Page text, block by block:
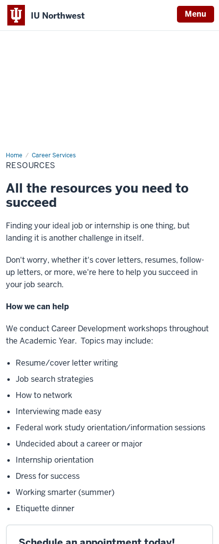
IU Northwest Menu
Home Career Services
Resources
RESOURCES
All the resources you need to
succeed
Finding your ideal job or internship is one thing, but
landing it is another challenge in itself.
Don't worry, whether it's cover letters, resumes, follow-
up letters, or more, we're here to help you succeed in
your job search.
How we can help
We conduct Career Development workshops throughout
the Academic Year. Topics may include:
Resume/cover letter writing
Job search strategies
How to network
Interviewing made easy
Federal work study orientation/information sessions
Undecided about a career or major
Internship orientation
Dress for success
Working smarter (summer)
Etiquette dinner